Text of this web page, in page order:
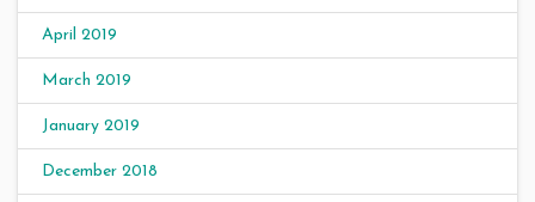
April 2019
March 2019
January 2019
December 2018